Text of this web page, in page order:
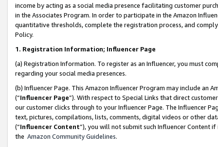
income by acting as a social media presence facilitating customer
in the Associates Program. In order to participate in the Amazon
quantitative thresholds, complete the registration process, and
Policy.
1. Registration Information; Influencer Page
(a) Registration Information. To register as an Influencer, you must
regarding your social media presences.
(b) Influencer Page. This Amazon Influencer Program may include an
(“Influencer Page”). With respect to Special Links that direct
our customer clicks through to your Influencer Page. The Influencer
text, pictures, compilations, lists, comments, digital videos or other
(“Influencer Content”), you will not submit such Influencer Content
the Amazon Community Guidelines.